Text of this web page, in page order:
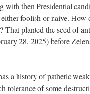
with then Presidential
foolish or naive. How
That planted the seed of
28, 2025) before
a history of pathetic
tolerance of some